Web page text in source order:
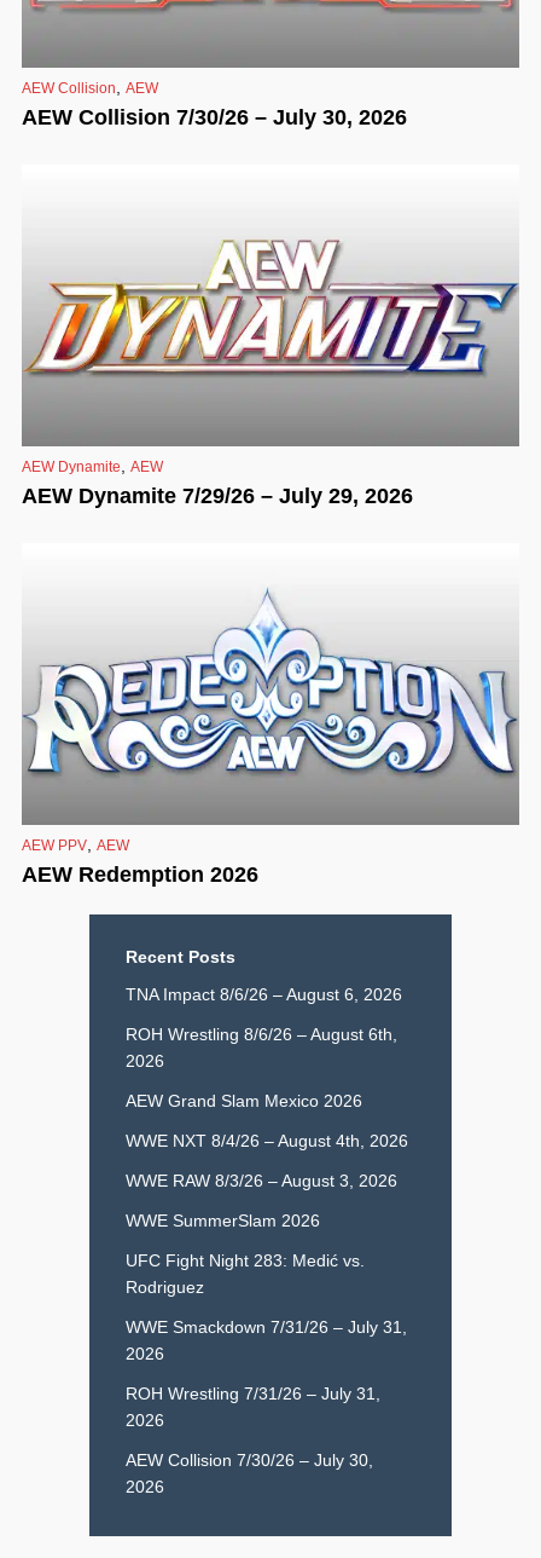
AEW Collision AEW
AEW Collision 7/30/26 – July 30, 2026
AEW Dynamite AEW
AEW Dynamite 7/29/26 – July 29, 2026
AEW PPV AEW
AEW Redemption 2026
Recent Posts
TNA Impact 8/6/26 – August 6, 2026
ROH Wrestling 8/6/26 – August 6th,
2026
AEW Grand Slam Mexico 2026
WWE NXT 8/4/26 – August 4th, 2026
WWE RAW 8/3/26 – August 3, 2026
WWE SummerSlam 2026
UFC Fight Night 283: Medić vs.
Rodriguez
WWE Smackdown 7/31/26 – July 31,
2026
ROH Wrestling 7/31/26 – July 31,
2026
AEW Collision 7/30/26 – July 30,
2026